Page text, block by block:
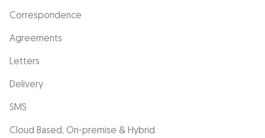
Correspondence
Agreements
Letters
Delivery
SMS
Cloud Based, On-premise & Hybrid